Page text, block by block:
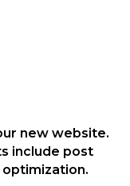
new website.
include post